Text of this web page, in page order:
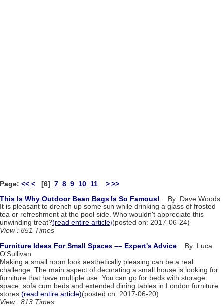
Page: << < [6] 7 8 9 10 11 > >>
This Is Why Outdoor Bean Bags Is So Famous! By: Dave Woods
It is pleasant to drench up some sun while drinking a glass of frosted
tea or refreshment at the pool side. Who wouldn't appreciate this
unwinding treat?(read entire article)(posted on: 2017-06-24)
View : 851 Times
Furniture Ideas For Small Spaces –– Expert's Advice By: Luca
O'Sullivan
Making a small room look aesthetically pleasing can be a real
challenge. The main aspect of decorating a small house is looking for
furniture that have multiple use. You can go for beds with storage
space, sofa cum beds and extended dining tables in London furniture
stores. (read entire article)(posted on: 2017-06-20)
View : 813 Times